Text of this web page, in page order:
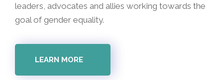
leaders, advocates and allies working towards the
goal of gender equality.
LEARN MORE